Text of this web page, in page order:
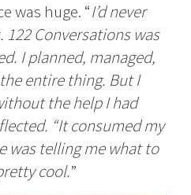
was huge. “I’d never
Conversations was
I planned, managed,
entire thing. But I
the help I had
“It consumed my
was telling me what to
cool.”